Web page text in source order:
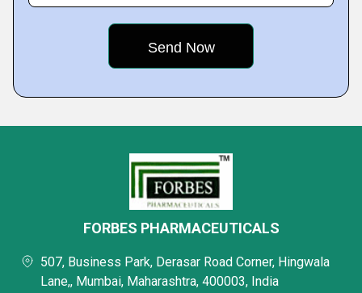
FORBES PHARMACEUTICALS
507, Business Park, Derasar Road Corner, Hingwala
Lane,, Mumbai, Maharashtra, 400003, India